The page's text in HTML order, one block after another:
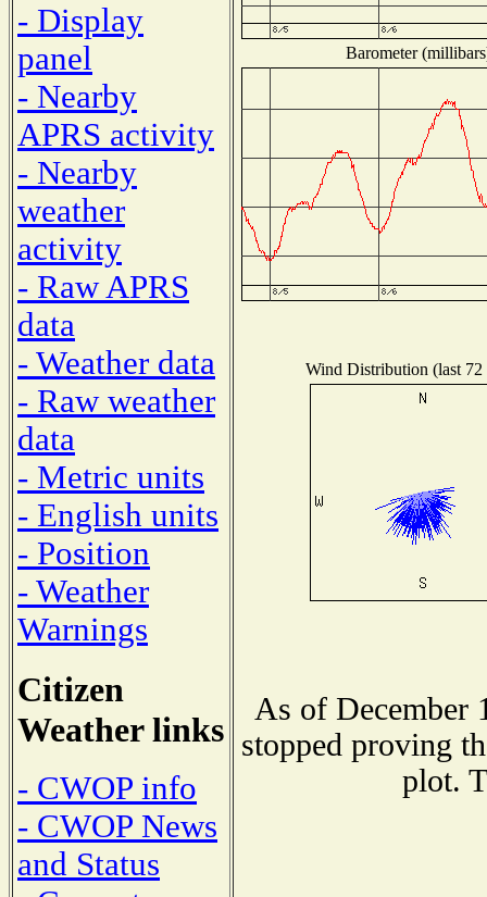
- Display
panel
- Nearby
APRS activity
- Nearby
weather
activity
- Raw APRS
data
- Weather data
- Raw weather
data
- Metric units
- English units
- Position
- Weather
Warnings
Citizen
Weather links
- CWOP info
- CWOP News
and Status
Barometer
Wind Distribution (last 72
As of December
stopped proving
plot.